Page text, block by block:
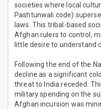
societies where local
Pashtunwali code)
laws. This tribal-based
Afghan rulers to control,
little desire to understand
Following the end of the
decline as a significant
threat to India receded.
military spending on the
Afghan incursion was